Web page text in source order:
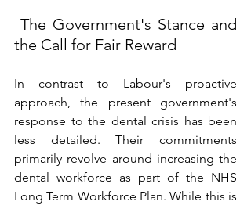
the Call for Fair Reward
In contrast to Labour's proactive
approach, the present government's
response to the dental crisis has been
less detailed. Their commitments
primarily revolve around increasing the
dental workforce as part of the NHS
Long Term Workforce Plan. While this is